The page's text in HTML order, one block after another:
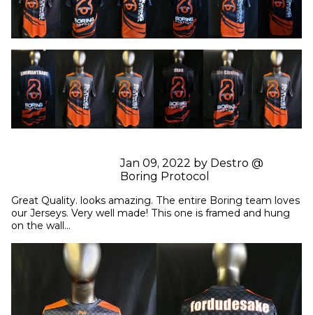
Jan 09, 2022 by Destro @
Boring Protocol
Great Quality. looks amazing. The entire Boring team loves
our Jerseys. Very well made! This one is framed and hung
on the wall...